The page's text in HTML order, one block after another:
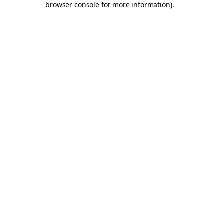
browser console for more information).